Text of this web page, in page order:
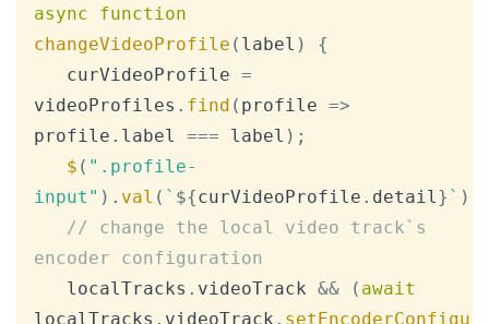
async
function
changeVideoProfile ( label )
{
   curVideoProfile
=
videoProfiles . find ( profile =>
profile . label === label ) ;
$ ( ".profile-
input" ) . val ( ` ${curVideoProfile . detail} ` )
// change the local video track`s
encoder configuration
   localTracks
. videoTrack && ( await
localTracks . videoTrack .